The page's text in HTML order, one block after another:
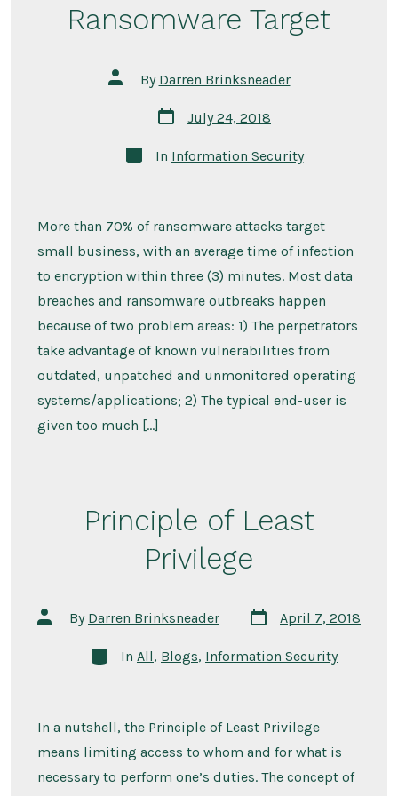
Ransomware Target
Post
author
By Darren Brinksneader
Post
date
July 24, 2018
Categories
In Information Security
More than 70% of ransomware attacks target
small business, with an average time of infection
to encryption within three (3) minutes. Most data
breaches and ransomware outbreaks happen
because of two problem areas: 1) The perpetrators
take advantage of known vulnerabilities from
outdated, unpatched and unmonitored operating
systems/applications; 2) The typical end-user is
given too much […]
Principle of Least
Privilege
Post
author
By Darren Brinksneader
Post
date
April 7, 2018
Categories
In All, Blogs, Information Security
In a nutshell, the Principle of Least Privilege
means limiting access to whom and for what is
necessary to perform one’s duties. The concept of